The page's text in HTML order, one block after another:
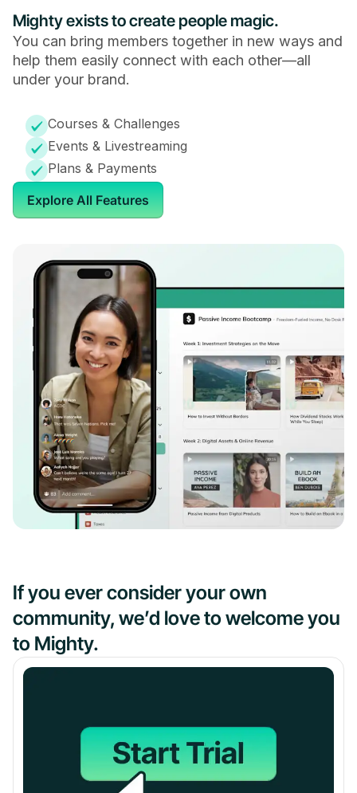
Mighty exists to create people magic.
You can bring members together in new ways and
help them easily connect with each other—all
under your brand.
Courses & Challenges
Events & Livestreaming
Plans & Payments
Explore All Features
If you ever consider your own
community, we’d love to welcome you
to Mighty.